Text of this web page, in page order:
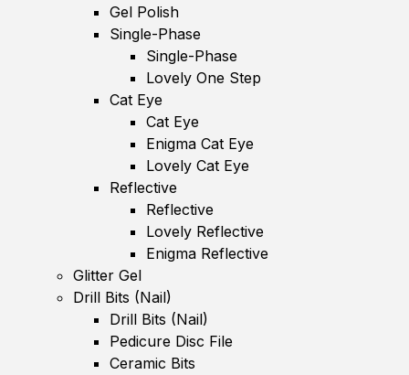
Gel Polish
Single-Phase
Single-Phase
Lovely One Step
Cat Eye
Cat Eye
Enigma Cat Eye
Lovely Cat Eye
Reflective
Reflective
Lovely Reflective
Enigma Reflective
Glitter Gel
Drill Bits (Nail)
Drill Bits (Nail)
Pedicure Disc File
Ceramic Bits